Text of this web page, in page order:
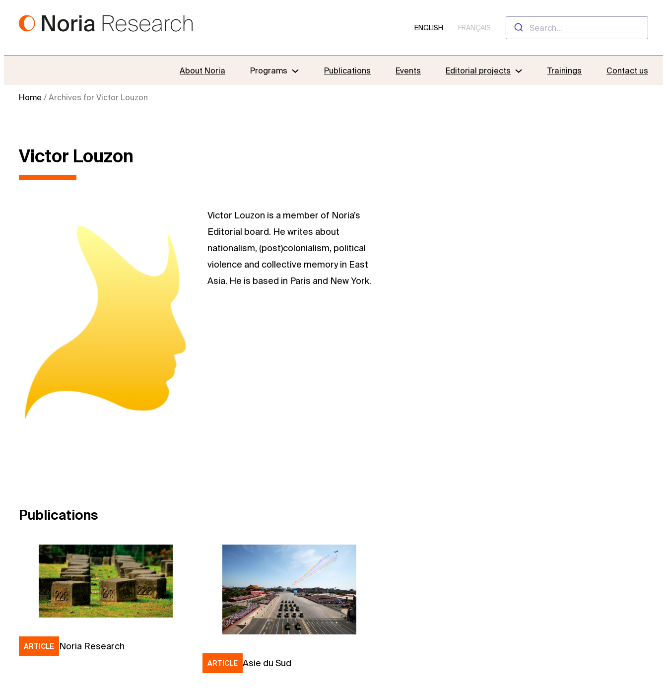
Skip
ENGLISH FRANÇAIS
About Noria Programs Publications Events Editorial projects Trainings Contact us
Home / Archives for Victor Louzon
Victor Louzon
Victor Louzon is a member of Noria’s
Editorial board. He writes about
nationalism, (post)colonialism, political
violence and collective memory in East
Asia. He is based in Paris and New York.
Publications
ARTICLE Noria Research
ARTICLE Asie du Sud